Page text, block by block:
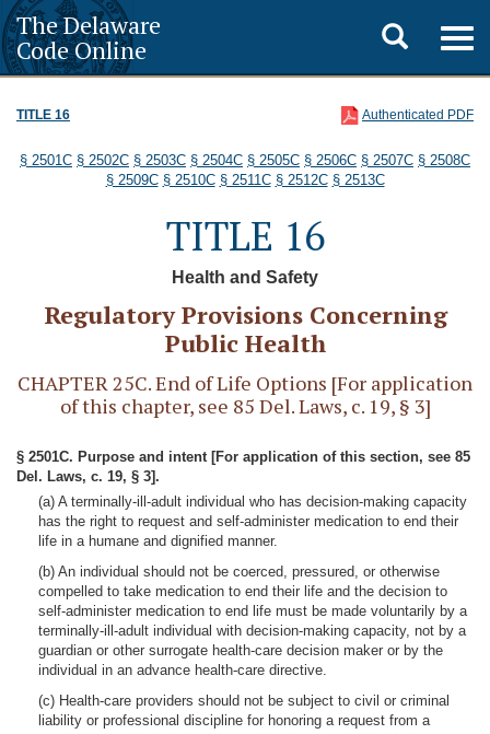
The Delaware
Code Online
Toggle
search
TITLE 16 Authenticated PDF
§ 2501C § 2502C § 2503C § 2504C § 2505C § 2506C § 2507C § 2508C
§ 2509C § 2510C § 2511C § 2512C § 2513C
TITLE 16
Health and Safety
Regulatory Provisions Concerning
Public Health
CHAPTER 25C. End of Life Options [For application
of this chapter, see 85 Del. Laws, c. 19, § 3]
§ 2501C. Purpose and intent [For application of this section, see 85
Del. Laws, c. 19, § 3].
(a) A terminally-ill-adult individual who has decision-making capacity
has the right to request and self-administer medication to end their
life in a humane and dignified manner.
(b) An individual should not be coerced, pressured, or otherwise
compelled to take medication to end their life and the decision to
self-administer medication to end life must be made voluntarily by a
terminally-ill-adult individual with decision-making capacity, not by a
guardian or other surrogate health-care decision maker or by the
individual in an advance health-care directive.
(c) Health-care providers should not be subject to civil or criminal
liability or professional discipline for honoring a request from a